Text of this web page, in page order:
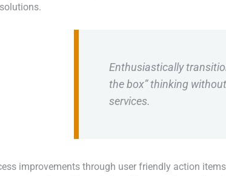
Enthusiastically
the box” thinking
services.
improvements through user friendly action